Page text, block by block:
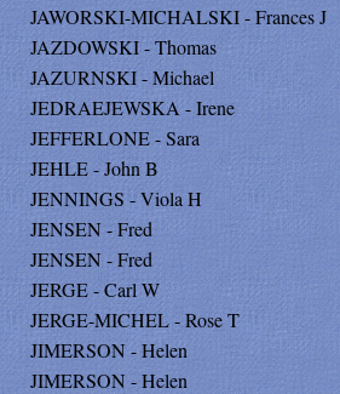
JAWORSKI-MICHALSKI - Frances J
JAZDOWSKI - Thomas
JAZURNSKI - Michael
JEDRAEJEWSKA - Irene
JEFFERLONE - Sara
JEHLE - John B
JENNINGS - Viola H
JENSEN - Fred
JENSEN - Fred
JERGE - Carl W
JERGE-MICHEL - Rose T
JIMERSON - Helen
JIMERSON - Helen